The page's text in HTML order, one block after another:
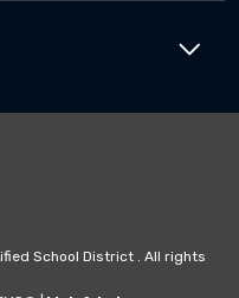
School District . All rights